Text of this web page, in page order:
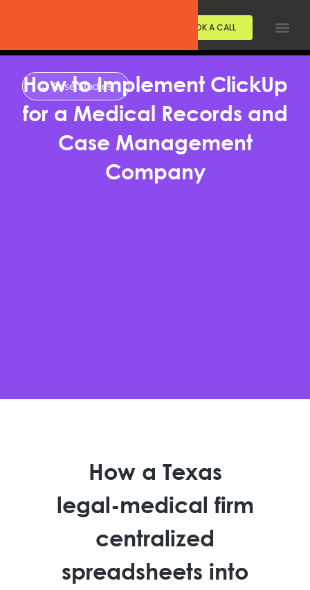
BOOK A CALL
← Case Studies
How to Implement ClickUp
for a Medical Records and
Case Management
Company
How a Texas
legal-medical firm
centralized
spreadsheets into